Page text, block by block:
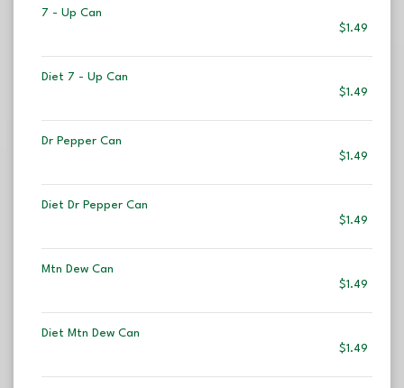
7 - Up Can
$1.49
Diet 7 - Up Can
$1.49
Dr Pepper Can
$1.49
Diet Dr Pepper Can
$1.49
Mtn Dew Can
$1.49
Diet Mtn Dew Can
$1.49